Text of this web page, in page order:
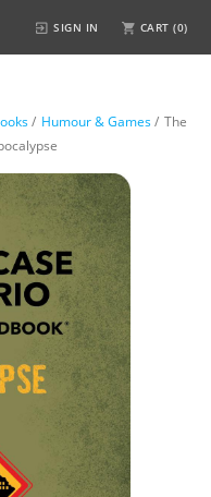
SIGN IN CART (0)
/ Humour & Games/ The